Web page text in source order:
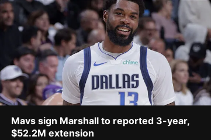
Mavs sign Marshall to reported 3-year,
$52.2M extension